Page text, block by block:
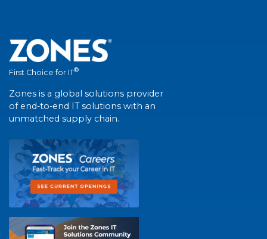
First Choice for IT®
Zones is a global solutions provider
of end-to-end IT solutions with an
unmatched supply chain.